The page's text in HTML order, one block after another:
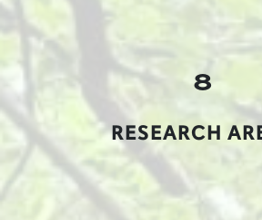
8
RESEARCH